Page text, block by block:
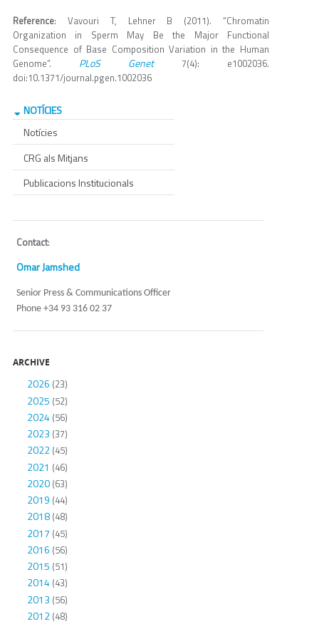
Reference: Vavouri T, Lehner B (2011). “Chromatin
Organization in Sperm May Be the Major Functional
Consequence of Base Composition Variation in the Human
Genome”. PLoS Genet 7(4): e1002036.
doi:10.1371/journal.pgen.1002036
NOTÍCIES
Notícies
CRG als Mitjans
Publicacions Institucionals
Contact:
Omar Jamshed
Senior Press & Communications Officer
Phone +34 93 316 02 37
ARCHIVE
2026 (23)
2025 (52)
2024(56)
2023 (37)
2022(45)
2021 (46)
2020(63)
2019 (44)
2018(48)
2017 (45)
2016 (56)
2015 (51)
2014(43)
2013 (56)
2012(48)